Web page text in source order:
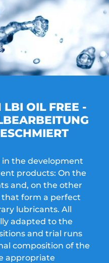
OIL FREE -
in the development
products: On the
and, on the other
that form a perfect
lubricants. All
adapted to the
and trial runs
composition of the
appropriate